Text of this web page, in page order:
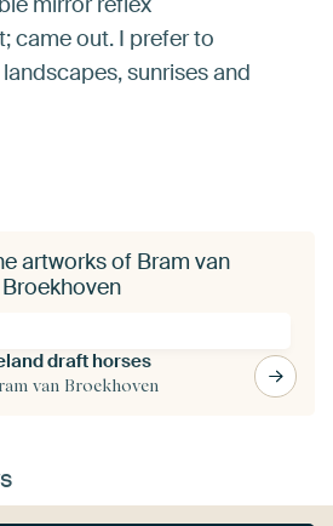
came out. I prefer to
sunrises and
artworks of Bram van
Broekhoven
draft horses
van Broekhoven